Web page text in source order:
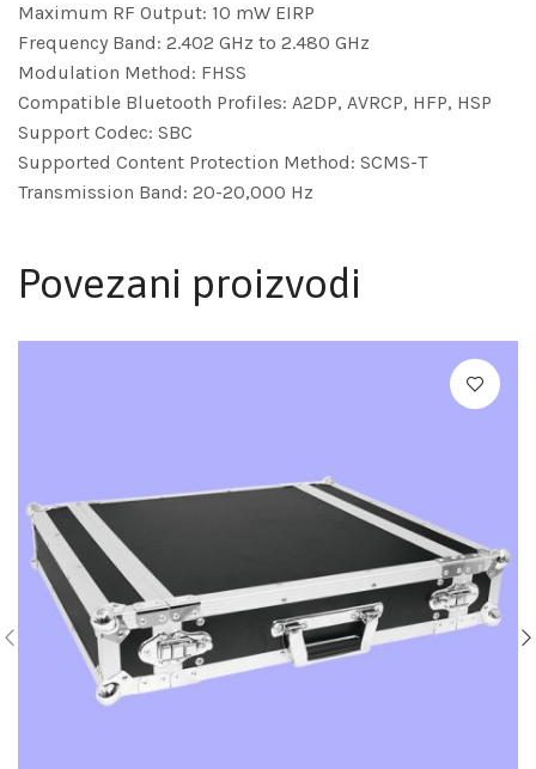
Maximum RF Output: 10 mW EIRP
Frequency Band: 2.402 GHz to 2.480 GHz
Modulation Method: FHSS
Compatible Bluetooth Profiles: A2DP, AVRCP, HFP, HSP
Support Codec: SBC
Supported Content Protection Method: SCMS-T
Transmission Band: 20-20,000 Hz
Povezani proizvodi